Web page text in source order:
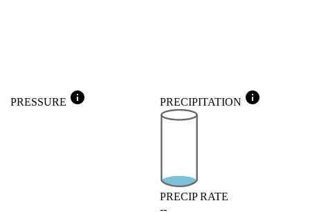
PRESSURE info PRECIPITATION info
PRECIP RATE
--